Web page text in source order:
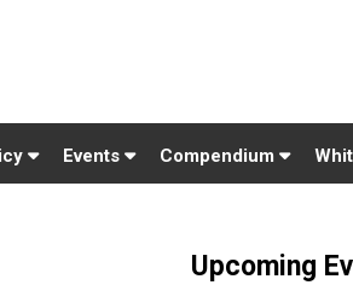
Events Compendium
Upcoming